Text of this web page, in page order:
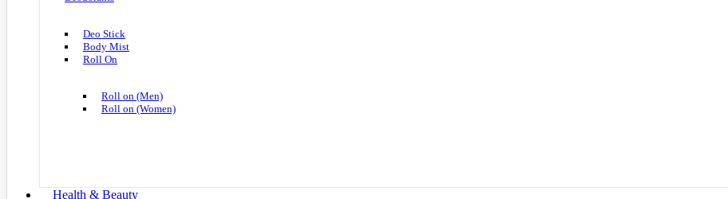
Deo Stick
Body Mist
Roll On
Roll on (Men)
Roll on (Women)
Health & Beauty